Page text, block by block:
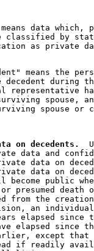
data which,
classified by
means the
during
representative
spouse,
spouse or
on decedents.
data and
data on
data on
become public
presumed
from the
an
elapsed since
elapsed since
except that
if readily